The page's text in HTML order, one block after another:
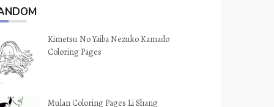
Kimetsu No Yaiba Nezuko Kamado
Coloring Pages
Mulan Coloring Pages Li Shang